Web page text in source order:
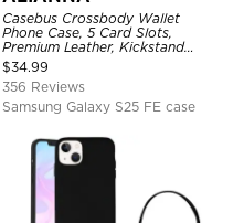
Casebus Crossbody Wallet
Phone Case, 5 Card Slots,
Premium Leather, Kickstand
Shockproof Case
$34.99
356 Reviews
Samsung Galaxy S25 FE case